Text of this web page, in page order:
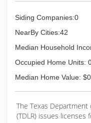
Siding Companies:0
NearBy Cities:42
Median Household
Occupied Home Units:
Median Home Value: $0
The Texas Department
(TDLR) issues licenses